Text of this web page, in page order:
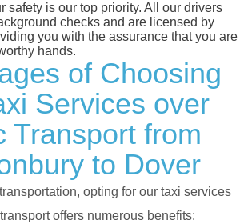
safety is our top priority. All our drivers
checks and are licensed by
you with the assurance that you are
hands.
of Choosing
Services over
Transport from
to Dover
opting for our taxi services
offers numerous benefits: